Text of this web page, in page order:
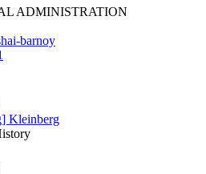
ADMINISTRATION
barnoy
Kleinberg